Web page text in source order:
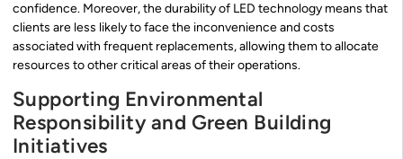
confidence. Moreover, the durability of LED technology means that
clients are less likely to face the inconvenience and costs
associated with frequent replacements, allowing them to allocate
resources to other critical areas of their operations.
Supporting Environmental
Responsibility and Green Building
Initiatives